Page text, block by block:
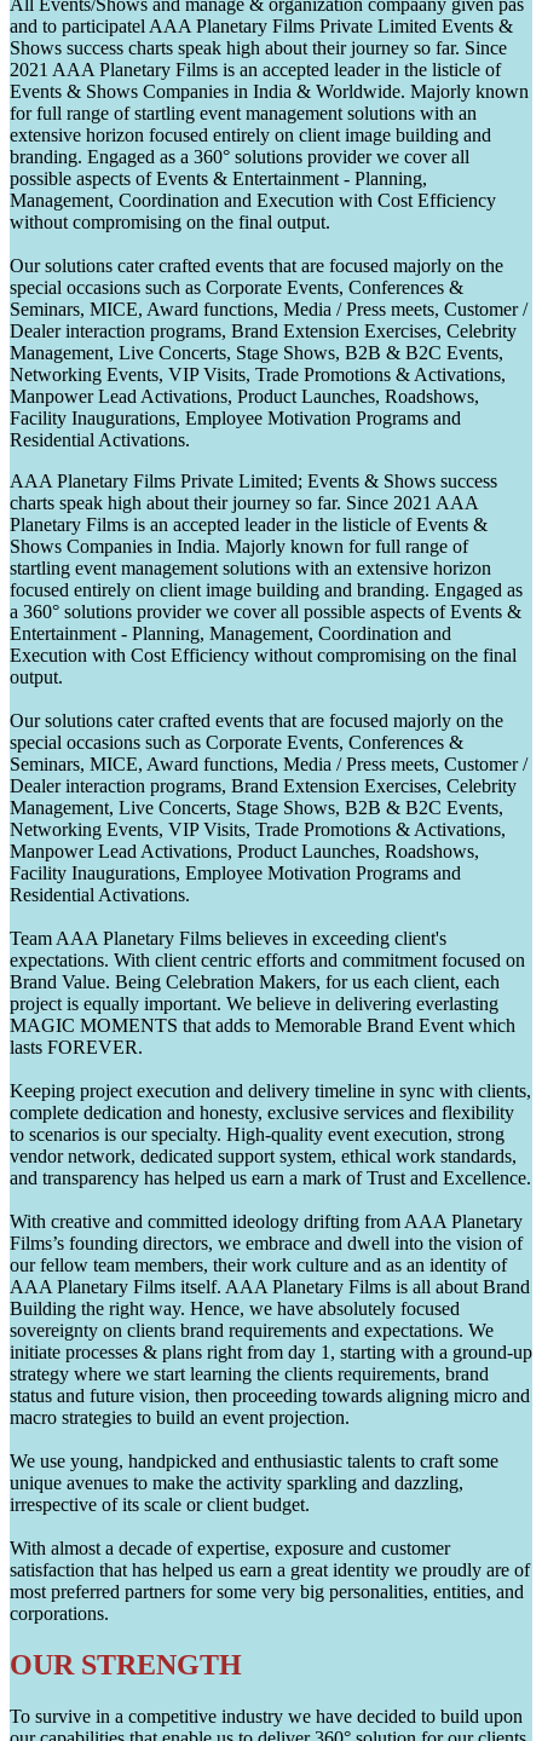
All Events/Shows and manage & organization compaany given pas
and to participatel AAA Planetary Films Private Limited Events &
Shows success charts speak high about their journey so far. Since
2021 AAA Planetary Films is an accepted leader in the listicle of
Events & Shows Companies in India & Worldwide. Majorly known
for full range of startling event management solutions with an
extensive horizon focused entirely on client image building and
branding. Engaged as a 360° solutions provider we cover all
possible aspects of Events & Entertainment - Planning,
Management, Coordination and Execution with Cost Efficiency
without compromising on the final output.
Our solutions cater crafted events that are focused majorly on the
special occasions such as Corporate Events, Conferences &
Seminars, MICE, Award functions, Media / Press meets, Customer /
Dealer interaction programs, Brand Extension Exercises, Celebrity
Management, Live Concerts, Stage Shows, B2B & B2C Events,
Networking Events, VIP Visits, Trade Promotions & Activations,
Manpower Lead Activations, Product Launches, Roadshows,
Facility Inaugurations, Employee Motivation Programs and
Residential Activations.
AAA Planetary Films Private Limited; Events & Shows success
charts speak high about their journey so far. Since 2021 AAA
Planetary Films is an accepted leader in the listicle of Events &
Shows Companies in India. Majorly known for full range of
startling event management solutions with an extensive horizon
focused entirely on client image building and branding. Engaged as
a 360° solutions provider we cover all possible aspects of Events &
Entertainment - Planning, Management, Coordination and
Execution with Cost Efficiency without compromising on the final
output.
Our solutions cater crafted events that are focused majorly on the
special occasions such as Corporate Events, Conferences &
Seminars, MICE, Award functions, Media / Press meets, Customer /
Dealer interaction programs, Brand Extension Exercises, Celebrity
Management, Live Concerts, Stage Shows, B2B & B2C Events,
Networking Events, VIP Visits, Trade Promotions & Activations,
Manpower Lead Activations, Product Launches, Roadshows,
Facility Inaugurations, Employee Motivation Programs and
Residential Activations.
Team AAA Planetary Films believes in exceeding client's
expectations. With client centric efforts and commitment focused on
Brand Value. Being Celebration Makers, for us each client, each
project is equally important. We believe in delivering everlasting
MAGIC MOMENTS that adds to Memorable Brand Event which
lasts FOREVER.
Keeping project execution and delivery timeline in sync with clients,
complete dedication and honesty, exclusive services and flexibility
to scenarios is our specialty. High-quality event execution, strong
vendor network, dedicated support system, ethical work standards,
and transparency has helped us earn a mark of Trust and Excellence.
With creative and committed ideology drifting from AAA Planetary
Films’s founding directors, we embrace and dwell into the vision of
our fellow team members, their work culture and as an identity of
AAA Planetary Films itself. AAA Planetary Films is all about Brand
Building the right way. Hence, we have absolutely focused
sovereignty on clients brand requirements and expectations. We
initiate processes & plans right from day 1, starting with a ground-up
strategy where we start learning the clients requirements, brand
status and future vision, then proceeding towards aligning micro and
macro strategies to build an event projection.
We use young, handpicked and enthusiastic talents to craft some
unique avenues to make the activity sparkling and dazzling,
irrespective of its scale or client budget.
With almost a decade of expertise, exposure and customer
satisfaction that has helped us earn a great identity we proudly are of
most preferred partners for some very big personalities, entities, and
corporations.
OUR STRENGTH
To survive in a competitive industry we have decided to build upon